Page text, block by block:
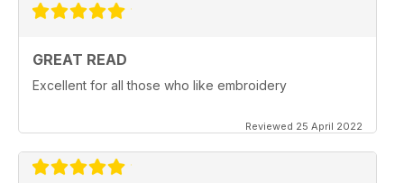
GREAT READ
Excellent for all those who like embroidery
Reviewed 25 April 2022